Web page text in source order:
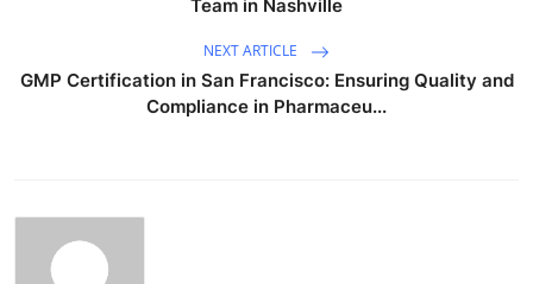
Team in Nashville
NEXT ARTICLE
GMP Certification in San Francisco: Ensuring Quality and
Compliance in Pharmaceu...